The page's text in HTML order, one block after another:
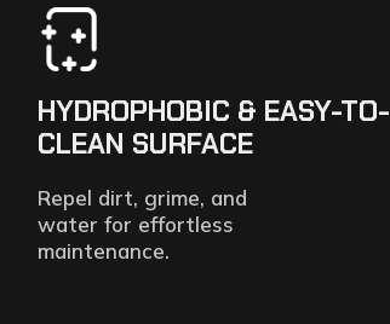
HYDROPHOBIC & EASY-TO-
CLEAN SURFACE
Repel dirt, grime, and
water for effortless
maintenance.